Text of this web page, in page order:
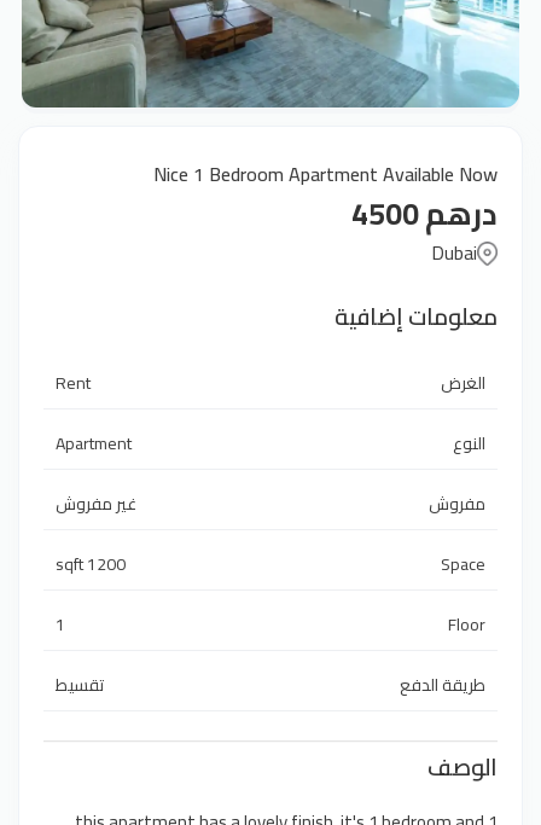
Nice 1 Bedroom Apartment Available Now
درهم 4500
Dubai
معلومات إضافية
الغرض
Rent
النوع
Apartment
مفروش
غير مفروش
Space
1200 sqft
Floor
1
طريقة الدفع
تقسيط
الوصف